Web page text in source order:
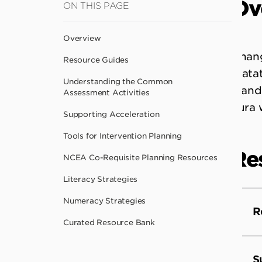
main
ON THIS PAGE
Overview
Resource Guides
Understanding the Common
Assessment Activities
Supporting Acceleration
Tools for Intervention Planning
NCEA Co-Requisite Planning Resources
Literacy Strategies
Numeracy Strategies
Curated Resource Bank